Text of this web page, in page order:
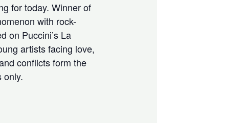
for today. Winner of
with rock-
on Puccini’s La
artists facing love,
conflicts form the
only.